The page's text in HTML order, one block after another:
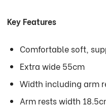
Key Features
Comfortable soft,
Extra wide 55cm
Width including arm
Arm rests width